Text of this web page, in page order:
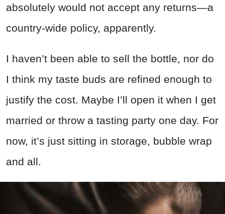
absolutely would not accept any returns—a
country-wide policy, apparently.
I haven’t been able to sell the bottle, nor do
I think my taste buds are refined enough to
justify the cost. Maybe I’ll open it when I get
married or throw a tasting party one day. For
now, it’s just sitting in storage, bubble wrap
and all.